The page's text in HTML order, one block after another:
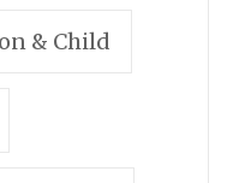
& Child